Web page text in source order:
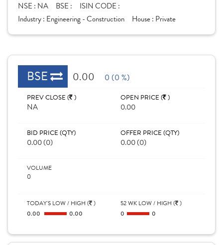
NSE : NA BSE :
ISIN CODE :
Industry : Engineering - Construction House : Private
BSE 0.00 0 (0 %)
PREV CLOSE ( )
NA
OPEN PRICE ( )
0.00
BID PRICE (QTY)
0.00 (0)
OFFER PRICE (QTY)
0.00 (0)
VOLUME
0
TODAY'S LOW / HIGH ( )
0.00 0.00
52 WK LOW / HIGH ( )
0 0